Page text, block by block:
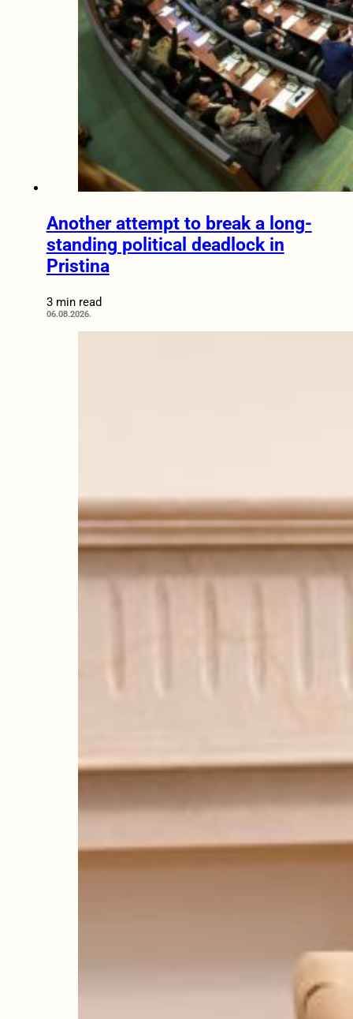
Another attempt to break a long-
standing political deadlock in
Pristina
3 min read
06.08.2026.